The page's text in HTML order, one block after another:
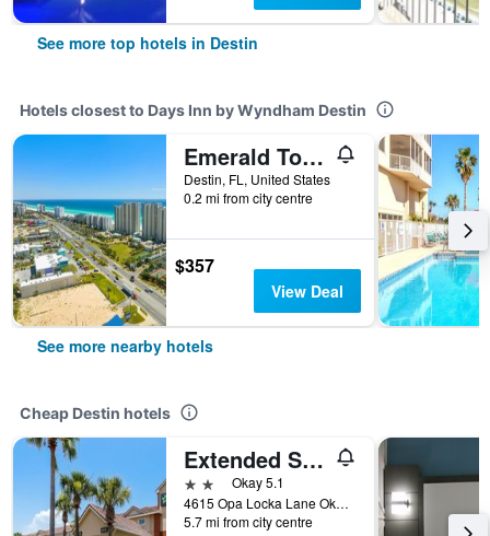
See more top hotels in Destin
Hotels closest to Days Inn by Wyndham Destin
Emerald Towers by Panhandle Getaways
Destin, FL, United States
0.2 mi from city centre
$357
View Deal
See more nearby hotels
Cheap Destin hotels
Extended Stay America Select Suites - Destin - US 98 - Emerald Coast Pkwy.
2 starsOkay 5.1
4615 Opa Locka Lane Okaloosa, Destin, FL, United States
5.7 mi from city centre